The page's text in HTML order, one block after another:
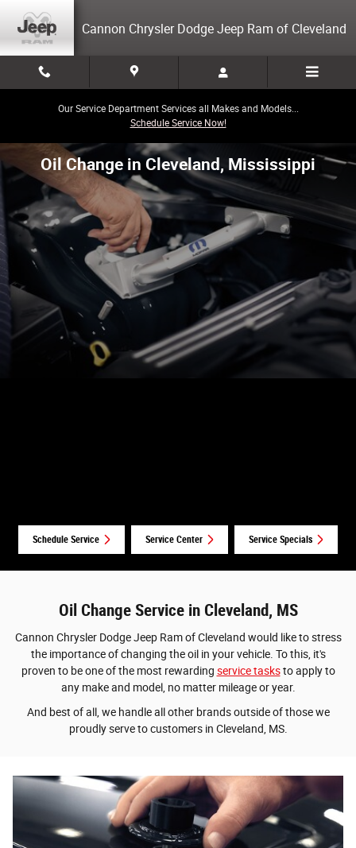
Cannon Chrysler Dodge Jeep Ram of Cleveland
Our Service Department Services all Makes and Models...
Schedule Service Now!
Oil Change in Cleveland, Mississippi
Schedule Service Service Center Service Specials
Oil Change Service in Cleveland, MS
Cannon Chrysler Dodge Jeep Ram of Cleveland would like to stress
the importance of changing the oil in your vehicle. To this, it's
proven to be one of the most rewarding service tasksto apply to
any make and model, no matter mileage or year.
And best of all, we handle all other brands outside of those we
proudly serve to customers in Cleveland, MS.